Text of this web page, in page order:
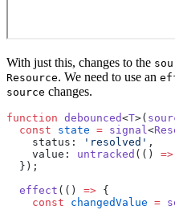
With just this, changes to the
Resource. We need to use an
source changes.
function debounced<T>(
  const
state = signal<
    status:
'resolved' ,
    value:
untracked (() =>
  });
  effect
(() => {
    const
changedValue =